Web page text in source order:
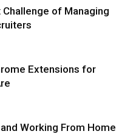
of Managing
Extensions for
Working From Home